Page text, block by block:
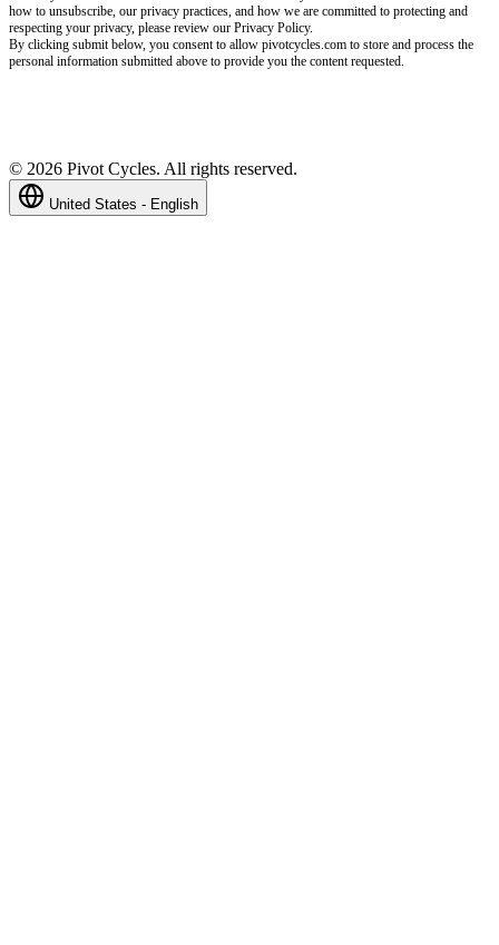
how to unsubscribe, our privacy practices, and how we are committed to protecting and
respecting your privacy, please review our Privacy Policy.
By clicking submit below, you consent to allow pivotcycles.com to store and process the
personal information submitted above to provide you the content requested.
© 2026 Pivot Cycles. All rights reserved.
United States - English